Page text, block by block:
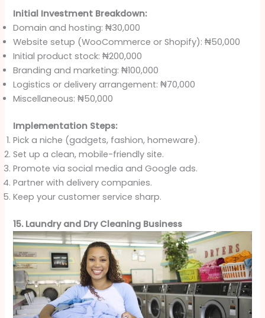
Initial Investment Breakdown:
Domain and hosting: ₦30,000
Website setup (WooCommerce or Shopify): ₦50,000
Initial product stock: ₦200,000
Branding and marketing: ₦100,000
Logistics or delivery arrangement: ₦70,000
Miscellaneous: ₦50,000
Implementation Steps:
Pick a niche (gadgets, fashion, homeware).
Set up a clean, mobile-friendly site.
Promote via social media and Google ads.
Partner with delivery companies.
Keep your customer service sharp.
15. Laundry and Dry Cleaning Business